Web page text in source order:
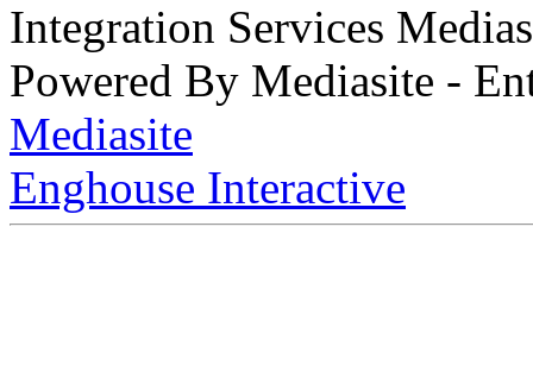
Integration Services
Powered By Mediasite -
Mediasite
Enghouse Interactive